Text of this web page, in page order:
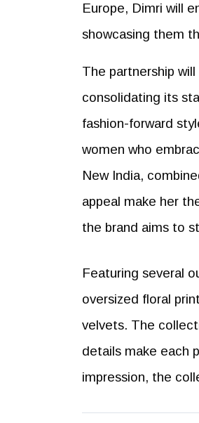
Europe, Dimri will
showcasing them
The partnership
consolidating its
fashion-forward
women who
New India,
appeal make her
the brand aims to
Featuring several
oversized floral
velvets. The
details make each
impression, the